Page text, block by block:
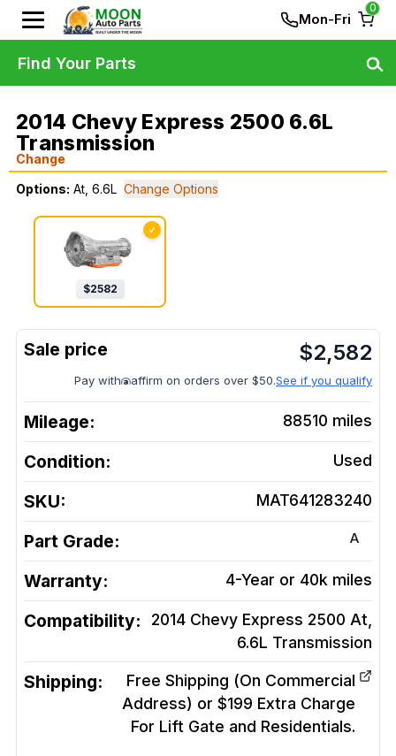
Mon-Fri
0
2014 Chevy Express 2500 6.6L
Transmission
Change
Options: At, 6.6L Change Options
✓
$2582
$2,582
Pay with affirm on orders over $50.See if you qualify
Mileage: 88510 miles
Condition: Used
SKU: MAT641283240
Part Grade: A
Warranty: 4-Year or 40k miles
Compatibility:
2014 Chevy Express 2500 At,
6.6L Transmission
Shipping:
Free Shipping (On Commercial
Address) or $199 Extra Charge
For Lift Gate and Residentials.
Find Your Parts